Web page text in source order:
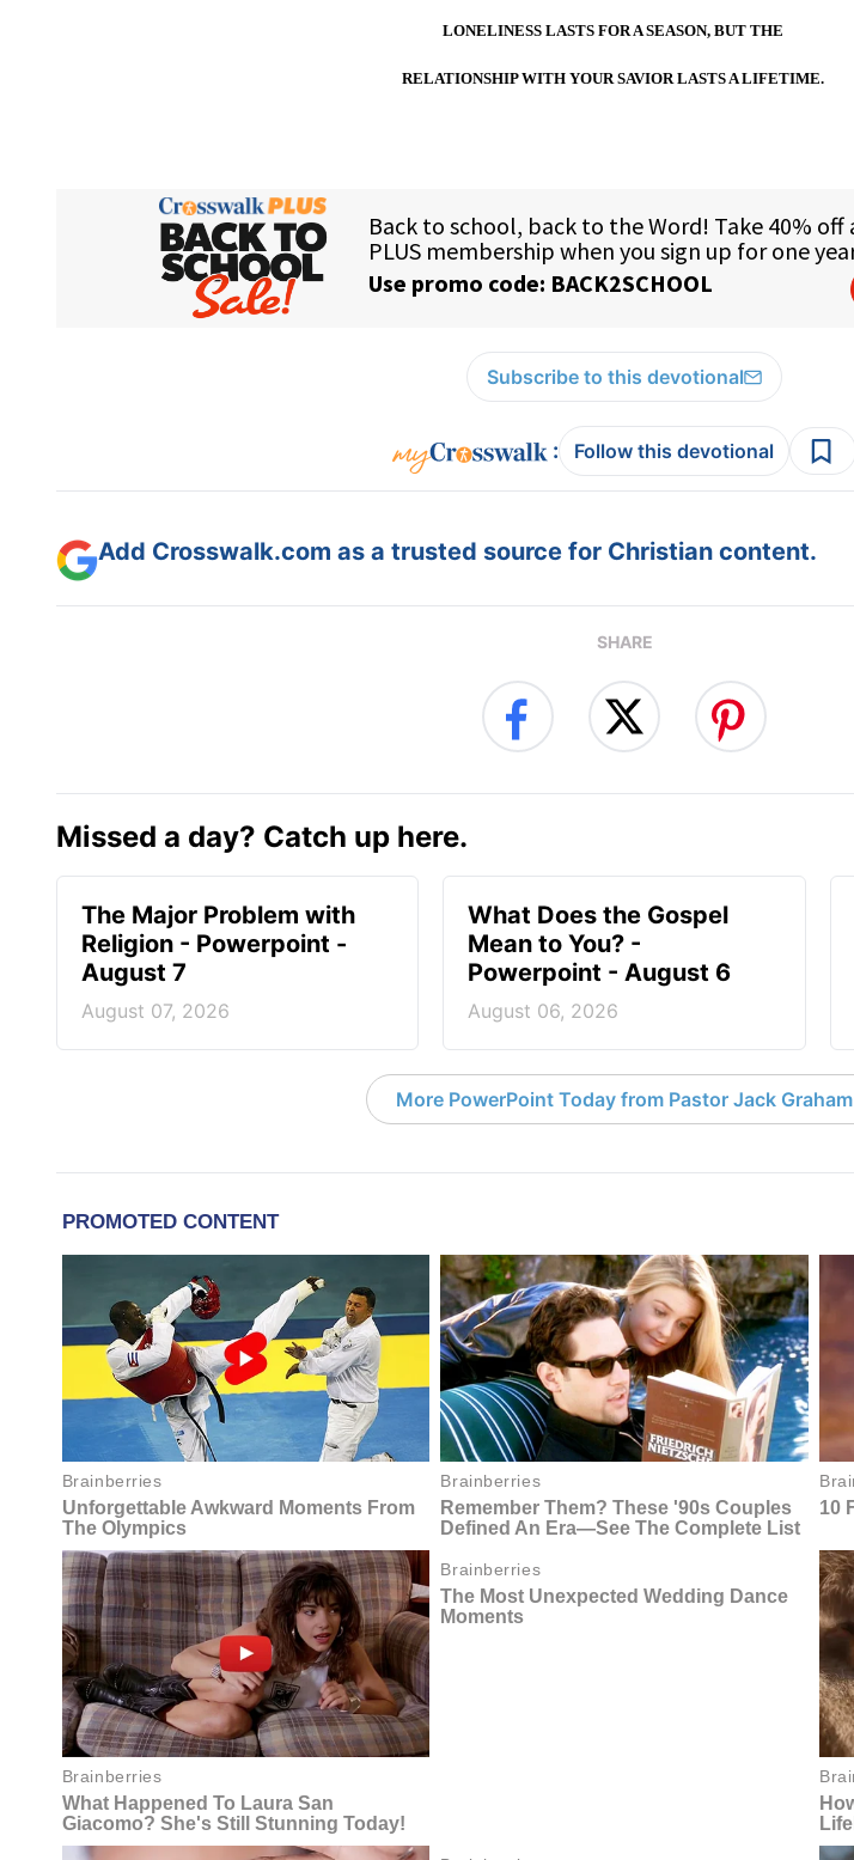
LONELINESS LASTS FOR A SEASON, BUT THE
RELATIONSHIP WITH YOUR SAVIOR LASTS A LIFETIME.
Subscribe to this devotional
: Follow this devotional
Add Crosswalk.com as a trusted source for Christian content.
SHARE
Missed a day? Catch up here.
The Major Problem with
Religion - Powerpoint -
August 7
August 07, 2026
What Does the Gospel
Mean to You? -
Powerpoint - August 6
August 06, 2026
More PowerPoint Today from Pastor Jack Graham